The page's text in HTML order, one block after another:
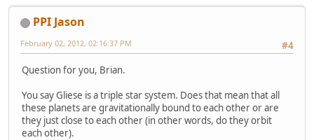
PPI Jason
#4
February 02, 2012, 02:16:37 PM
Question for you, Brian.
You say Gliese is a triple star system. Does that mean that all
these planets are gravitationally bound to each other or are
they just close to each other (in other words, do they orbit
each other).